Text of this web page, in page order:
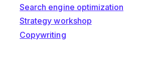
Search engine optimization
Strategy workshop
Copywriting